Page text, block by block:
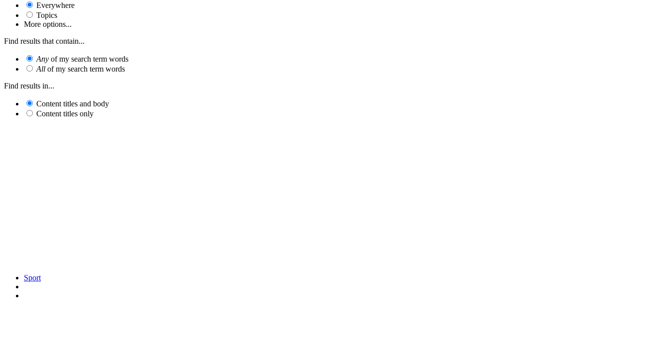
Everywhere
Topics
More options...
Find results that contain...
Any of my search term words
All of my search term words
Find results in...
Content titles and body
Content titles only
Sport